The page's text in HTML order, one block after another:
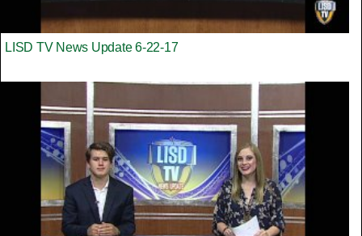
LISD TV News Update 6-22-17